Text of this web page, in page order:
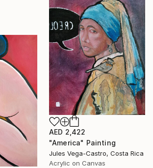
AED 2,422
"America" Painting
Jules Vega-Castro, Costa Rica
Acrylic on Canvas